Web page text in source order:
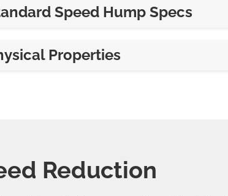
3”
From 84” & up, by 18”
3” or 4”
Speed Hump Specs
Varies
Properties
hardness Minimum 70A
gravity
Reduction